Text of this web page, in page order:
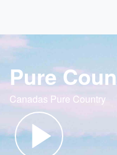
Pure
Canadas Pure Country